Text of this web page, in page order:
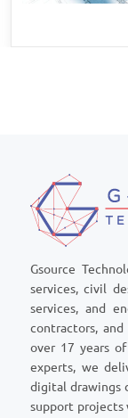
Gsource
services, civil
services, and
contractors,
over 17 years
experts, we
digital drawings
support projects